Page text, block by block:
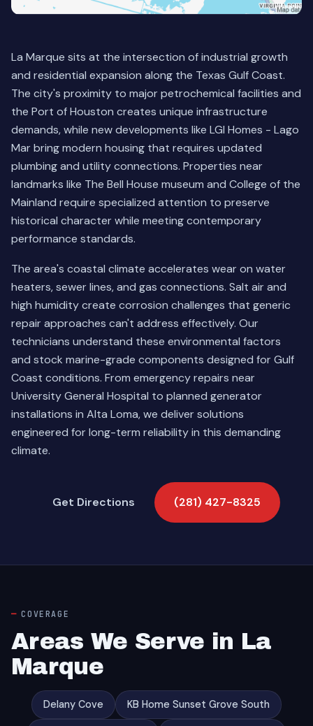
La Marque sits at the intersection of industrial growth
and residential expansion along the Texas Gulf Coast.
The city's proximity to major petrochemical facilities and
the Port of Houston creates unique infrastructure
demands, while new developments like LGI Homes - Lago
Mar bring modern housing that requires updated
plumbing and utility connections. Properties near
landmarks like The Bell House museum and College of the
Mainland require specialized attention to preserve
historical character while meeting contemporary
performance standards.
The area's coastal climate accelerates wear on water
heaters, sewer lines, and gas connections. Salt air and
high humidity create corrosion challenges that generic
repair approaches can't address effectively. Our
technicians understand these environmental factors
and stock marine-grade components designed for Gulf
Coast conditions. From emergency repairs near
University General Hospital to planned generator
installations in Alta Loma, we deliver solutions
engineered for long-term reliability in this demanding
climate.
Get Directions (281) 427-8325
COVERAGE
Areas We Serve in La
Marque
Delany Cove KB Home Sunset Grove South